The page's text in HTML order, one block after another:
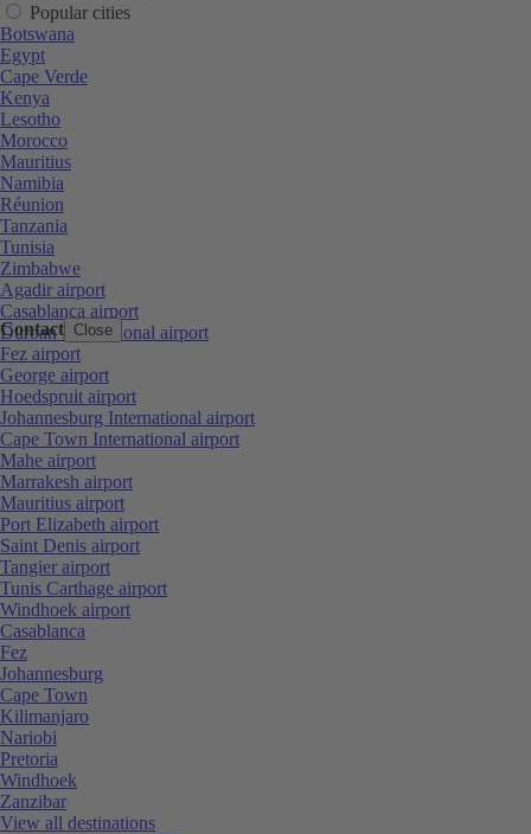
Contact Close
Popular cities
Botswana
Egypt
Cape Verde
Kenya
Lesotho
Morocco
Mauritius
Namibia
Réunion
Tanzania
Tunisia
Zimbabwe
Agadir airport
Casablanca airport
Durban International airport
Fez airport
George airport
Hoedspruit airport
Johannesburg International airport
Cape Town International airport
Mahe airport
Marrakesh airport
Mauritius airport
Port Elizabeth airport
Saint Denis airport
Tangier airport
Tunis Carthage airport
Windhoek airport
Casablanca
Fez
Johannesburg
Cape Town
Kilimanjaro
Nariobi
Pretoria
Windhoek
Zanzibar
View all destinations